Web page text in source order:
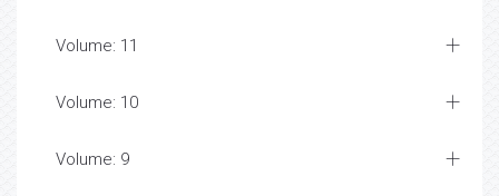
Volume: 11
Volume: 10
Volume: 9